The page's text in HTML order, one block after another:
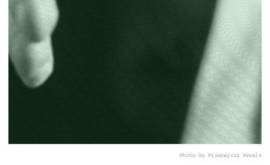
Photo by Pixabayvia Pexels